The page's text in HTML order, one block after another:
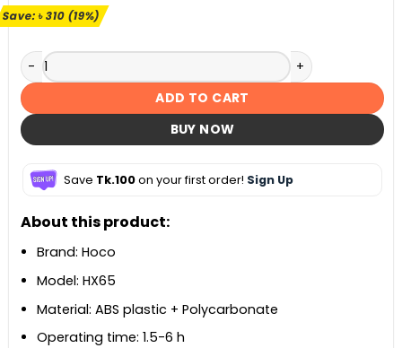
৳ 1,600.
Save:৳310(19%)
Hoco HX65 Ultra Thin Table Fan quantity
ADD TO CART
BUY NOW
Save Tk.100on your first order! Sign Up
About this product:
Brand: Hoco
Model: HX65
Material: ABS plastic + Polycarbonate
Operating time: 1.5-6 h